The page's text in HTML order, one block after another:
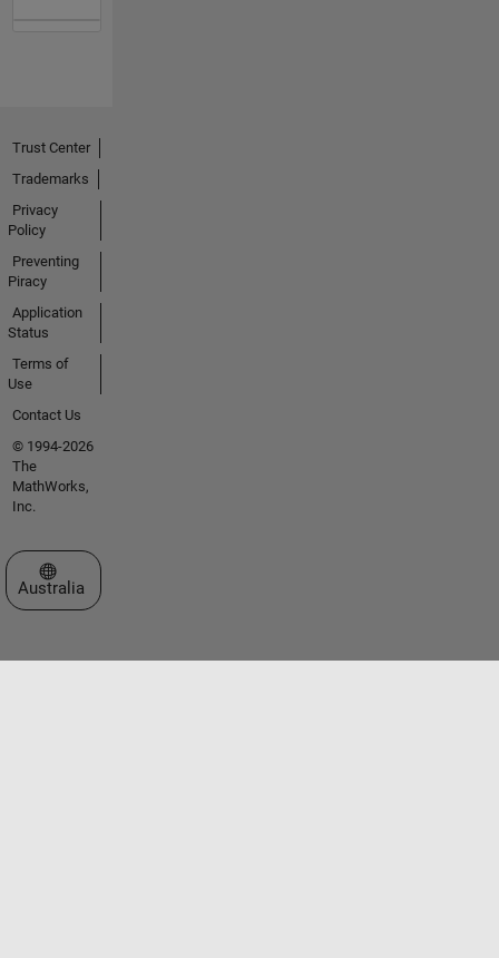
Trust Center
Trademarks
Privacy
Policy
Preventing
Piracy
Application
Status
Terms of
Use
Contact Us
© 1994-2026
The
MathWorks,
Inc.
Select a Web Site
Australia